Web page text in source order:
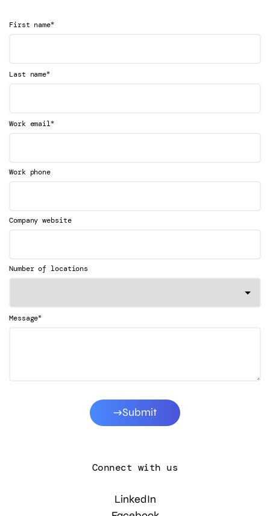
First name*
Last name*
Work email*
Work phone
Company website
Number of locations
Message*
Submit
Connect with us
LinkedIn